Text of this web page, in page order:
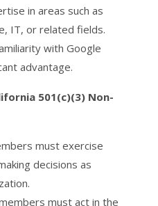
in areas such as
IT, or related fields.
with Google
advantage.
501(c)(3) Non-
must exercise
decisions as
must act in the